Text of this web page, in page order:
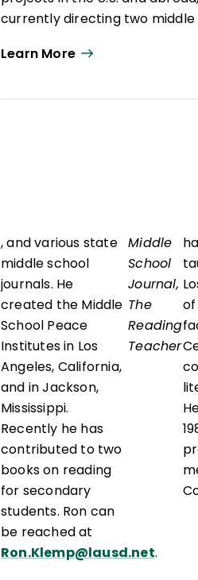
currently directing two
Public Schools. Donna has
Community of Scholars) and
as president of the
executive officer from
professional articles,
as developer of the K-W-L
Learn More
of
Middle
School
Journal,
The
Reading
Teacher
, and various state
middle school
journals. He
created the Middle
School Peace
Institutes in Los
Angeles, California,
and in Jackson,
Mississippi.
Recently he has
contributed to two
books on reading
for secondary
students. Ron can
be reached at
Ron.Klemp@lausd.net.